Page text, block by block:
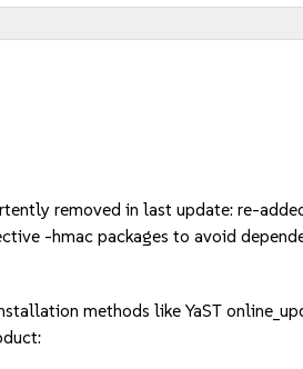
removed in last update: re-
-hmac packages to avoid
methods like YaST